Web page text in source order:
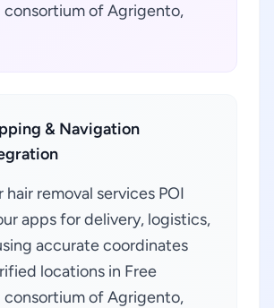
consortium of Agrigento,
& Navigation
hair removal services POI
apps for delivery, logistics,
accurate coordinates
locations in Free
consortium of Agrigento,